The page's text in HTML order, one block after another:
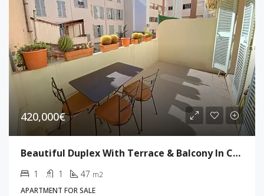
420,000€
Beautiful Duplex With Terrace & Balcony In Cannes
1 1 47 m2
APARTMENT FOR SALE